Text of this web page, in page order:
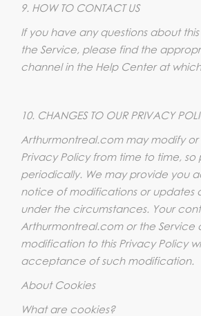
9. HOW TO CONTACT US
If you have any questions about
the Service, please find the
channel in the Help Center at
10. CHANGES TO OUR PRIVACY
Arthurmontreal.com may modify or
Privacy Policy from time to time, so
periodically. We may provide you
notice of modifications or updates
under the circumstances. Your
Arthurmontreal.com or the Service
modification to this Privacy Policy
acceptance of such modification.
About Cookies
What are cookies?